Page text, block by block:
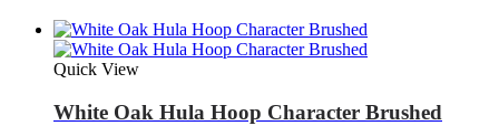
Quick View
White Oak Hula Hoop Character Brushed